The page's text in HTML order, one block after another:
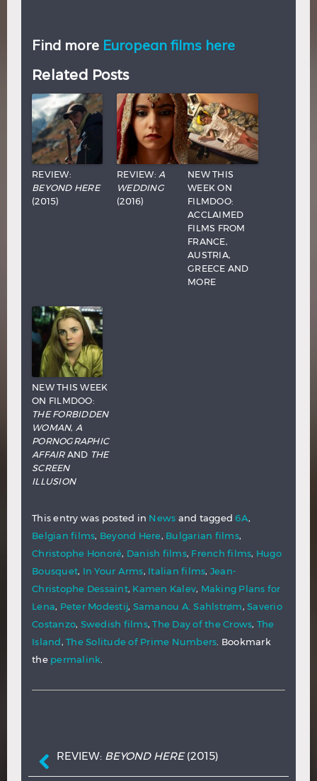
Find more European films here
Related Posts
REVIEW:
BEYOND HERE
(2015)
REVIEW: A
WEDDING
(2016)
NEW THIS
WEEK ON
FILMDOO:
ACCLAIMED
FILMS FROM
FRANCE,
AUSTRIA,
GREECE AND
MORE
NEW THIS WEEK
ON FILMDOO:
THE FORBIDDEN
WOMAN, A
PORNOGRAPHIC
AFFAIRAND THE
SCREEN
ILLUSION
This entry was posted in News and tagged 6A,
Belgian films, Beyond Here, Bulgarian films,
Christophe Honoré, Danish films, French films, Hugo
Bousquet, In Your Arms, Italian films, Jean-
Christophe Dessaint, Kamen Kalev, Making Plans for
Lena, Peter Modestij, Samanou A. Sahlstrøm, Saverio
Costanzo, Swedish films,The Day of the Crows, The
Island, The Solitude of Prime Numbers. Bookmark
the permalink.
Post navigation
REVIEW: BEYOND HERE(2015)